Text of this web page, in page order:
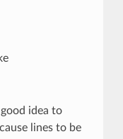
idea to
lines to be